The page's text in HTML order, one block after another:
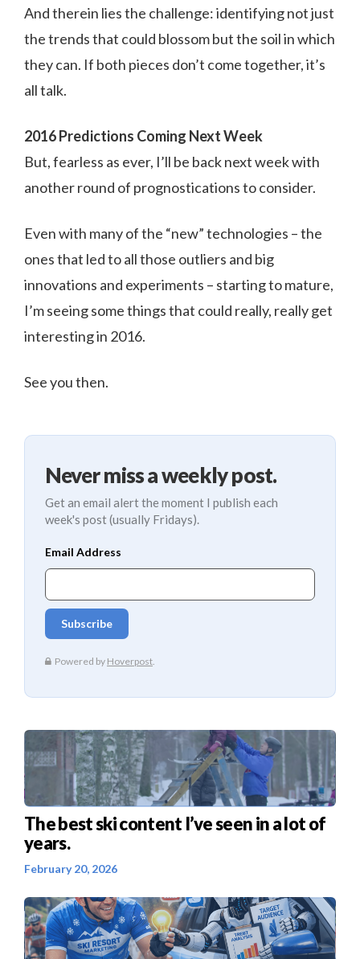
And therein lies the challenge: identifying not just
the trends that could blossom but the soil in which
they can. If both pieces don’t come together, it’s
all talk.
2016 Predictions Coming Next Week
But, fearless as ever, I’ll be back next week with
another round of prognostications to consider.
Even with many of the “new” technologies – the
ones that led to all those outliers and big
innovations and experiments – starting to mature,
I’m seeing some things that could really, really get
interesting in 2016.
See you then.
Never miss a weekly post.
Get an email alert the moment I publish each
week's post (usually Fridays).
The best ski content I’ve seen in a lot of
years.
February 20, 2026